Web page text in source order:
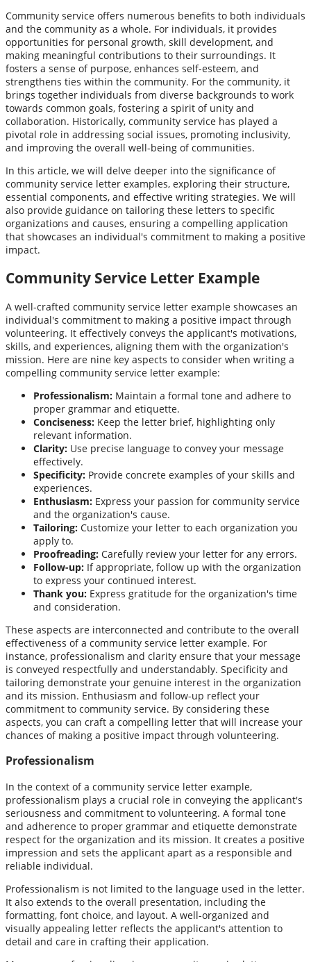
Community service offers numerous benefits to both individuals
and the community as a whole. For individuals, it provides
opportunities for personal growth, skill development, and
making meaningful contributions to their surroundings. It
fosters a sense of purpose, enhances self-esteem, and
strengthens ties within the community. For the community, it
brings together individuals from diverse backgrounds to work
towards common goals, fostering a spirit of unity and
collaboration. Historically, community service has played a
pivotal role in addressing social issues, promoting inclusivity,
and improving the overall well-being of communities.
In this article, we will delve deeper into the significance of
community service letter examples, exploring their structure,
essential components, and effective writing strategies. We will
also provide guidance on tailoring these letters to specific
organizations and causes, ensuring a compelling application
that showcases an individual's commitment to making a positive
impact.
Community Service Letter Example
A well-crafted community service letter example showcases an
individual's commitment to making a positive impact through
volunteering. It effectively conveys the applicant's motivations,
skills, and experiences, aligning them with the organization's
mission. Here are nine key aspects to consider when writing a
compelling community service letter example:
Professionalism: Maintain a formal tone and adhere to
proper grammar and etiquette.
Conciseness: Keep the letter brief, highlighting only
relevant information.
Clarity: Use precise language to convey your message
effectively.
Specificity: Provide concrete examples of your skills and
experiences.
Enthusiasm: Express your passion for community service
and the organization's cause.
Tailoring: Customize your letter to each organization you
apply to.
Proofreading: Carefully review your letter for any errors.
Follow-up: If appropriate, follow up with the organization
to express your continued interest.
Thank you: Express gratitude for the organization's time
and consideration.
These aspects are interconnected and contribute to the overall
effectiveness of a community service letter example. For
instance, professionalism and clarity ensure that your message
is conveyed respectfully and understandably. Specificity and
tailoring demonstrate your genuine interest in the organization
and its mission. Enthusiasm and follow-up reflect your
commitment to community service. By considering these
aspects, you can craft a compelling letter that will increase your
chances of making a positive impact through volunteering.
Professionalism
In the context of a community service letter example,
professionalism plays a crucial role in conveying the applicant's
seriousness and commitment to volunteering. A formal tone
and adherence to proper grammar and etiquette demonstrate
respect for the organization and its mission. It creates a positive
impression and sets the applicant apart as a responsible and
reliable individual.
Professionalism is not limited to the language used in the letter.
It also extends to the overall presentation, including the
formatting, font choice, and layout. A well-organized and
visually appealing letter reflects the applicant's attention to
detail and care in crafting their application.